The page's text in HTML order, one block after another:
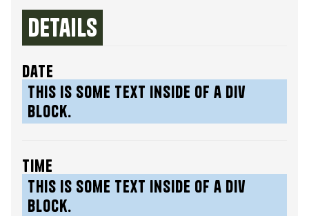
Details
date
This is some text inside of a div
block.
time
This is some text inside of a div
block.